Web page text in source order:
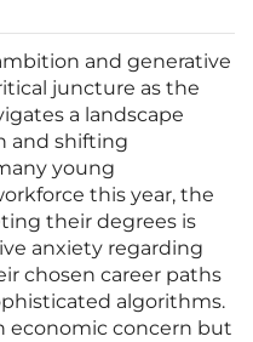
and generative
juncture as the
a landscape
and shifting
young
this year, the
their degrees is
anxiety regarding
chosen career paths
algorithms.
economic concern but